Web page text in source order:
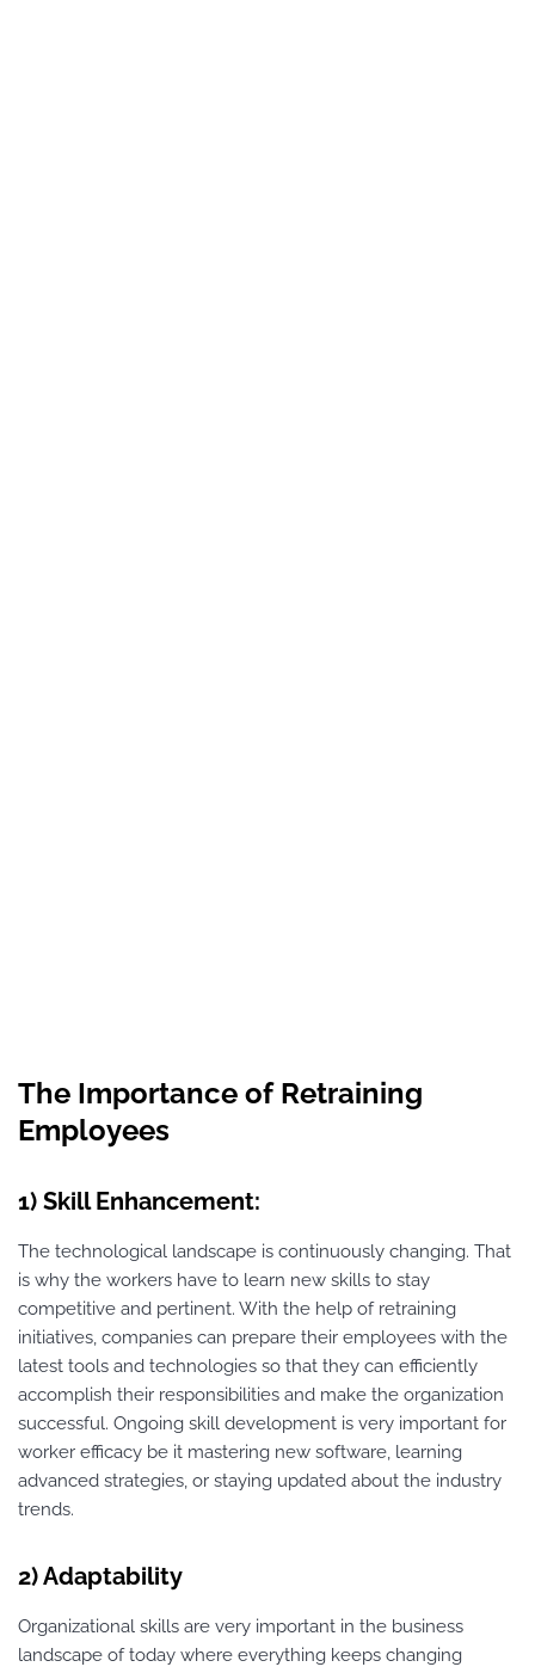
The Importance of Retraining
Employees
1) Skill Enhancement:
The technological landscape is continuously changing. That
is why the workers have to learn new skills to stay
competitive and pertinent. With the help of retraining
initiatives, companies can prepare their employees with the
latest tools and technologies so that they can efficiently
accomplish their responsibilities and make the organization
successful. Ongoing skill development is very important for
worker efficacy be it mastering new software, learning
advanced strategies, or staying updated about the industry
trends.
2) Adaptability
Organizational skills are very important in the business
landscape of today where everything keeps changing